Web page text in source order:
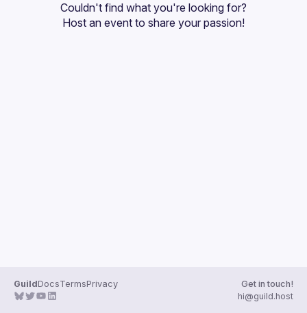
GuildsCouldn't find what you're looking for?
Host an event to share your passion!
GuildDocsTermsPrivacy
Get in touch!
hi@guild.host